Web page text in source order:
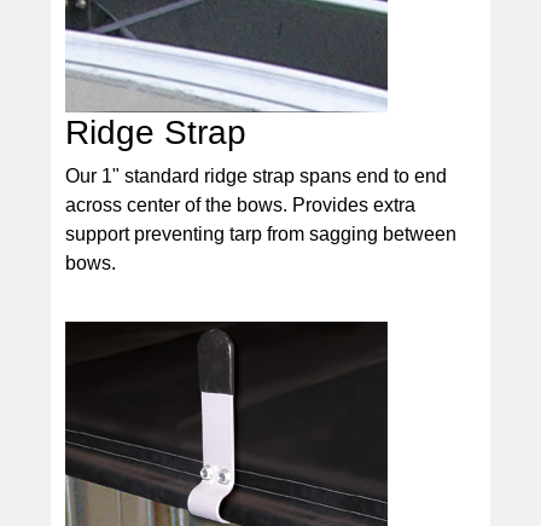
Ridge Strap
Our 1" standard ridge strap spans end to end
across center of the bows. Provides extra
support preventing tarp from sagging between
bows.